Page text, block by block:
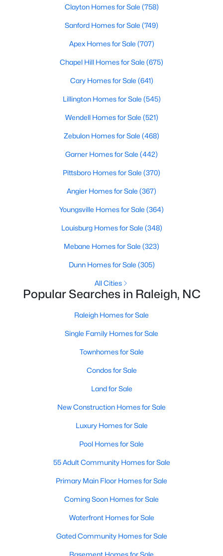
Avg. Days
Avg. $ /
Homes for Sale by City
Raleigh Homes for Sale(3100)
Durham Homes for Sale (1984)
Fayetteville Homes for Sale(1816)
Fuquay Varina Homes for Sale(802)
Wake Forest Homes for Sale(801)
Clayton Homes for Sale(758)
Sanford Homes for Sale(749)
Apex Homes for Sale(707)
Chapel Hill Homes for Sale(675)
Cary Homes for Sale(641)
Popular Searches in Raleigh, NC
Clayton Homes for Sale (758)
Sanford Homes for Sale (749)
Apex Homes for Sale (707)
Chapel Hill Homes for Sale (675)
Cary Homes for Sale (641)
Lillington Homes for Sale (545)
Wendell Homes for Sale (521)
Zebulon Homes for Sale (468)
Garner Homes for Sale (442)
Pittsboro Homes for Sale (370)
Angier Homes for Sale (367)
Youngsville Homes for Sale (364)
Louisburg Homes for Sale (348)
Mebane Homes for Sale (323)
Dunn Homes for Sale (305)
All Cities
Popular Searches in Raleigh, NC
Raleigh Homes for Sale
Single Family Homes for Sale
Townhomes for Sale
Condos for Sale
Land for Sale
New Construction Homes for Sale
Luxury Homes for Sale
Pool Homes for Sale
55 Adult Community Homes for Sale
Primary Main Floor Homes for Sale
Coming Soon Homes for Sale
Waterfront Homes for Sale
Gated Community Homes for Sale
Basement Homes for Sale